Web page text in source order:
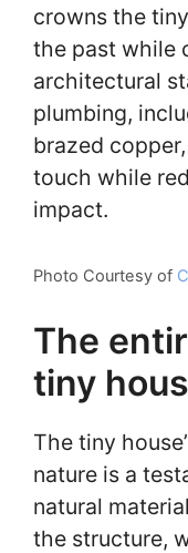
crowns the
the past while
architectural
plumbing,
brazed
touch while
impact.
Photo Courtesy of
The
tiny
The tiny
nature is a
natural
the structure,